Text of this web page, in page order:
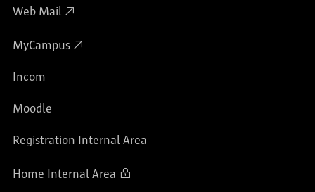
Web Mail
MyCampus
Incom
Moodle
Registration Internal Area
Home Internal Area